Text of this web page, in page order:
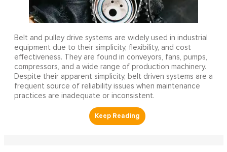
Belt and pulley drive systems are widely used in industrial
equipment due to their simplicity, flexibility, and cost
effectiveness. They are found in conveyors, fans, pumps,
compressors, and a wide range of production machinery.
Despite their apparent simplicity, belt driven systems are a
frequent source of reliability issues when maintenance
practices are inadequate or inconsistent.